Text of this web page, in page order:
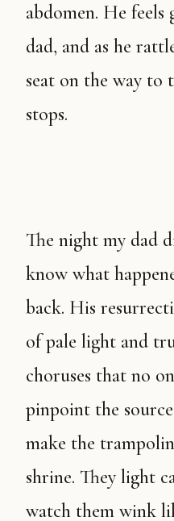
abdomen. He feels
dad, and as he
seat on the way to
stops.
The night my dad dies, he doesn’t really
know what
back. His
of pale light and
choruses that no
pinpoint the
make the
shrine. They light
watch them wink